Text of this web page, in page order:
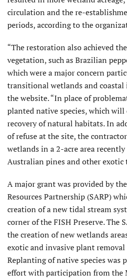
circulation and the re-
periods, according to the
“The restoration also achieved
vegetation, such as Brazilian
which were a major concern
transitional wetlands and coastal
the website. “In place of
planted native species, which
recovery of natural habitats. In
of refuse at the site, the
wetlands in a 2-acre area
Australian pines and other exotic
A major grant was provided by
Resources Partnership (SARP)
creation of a new tidal stream
corner of the FISH Preserve. The
the creation of new wetlands
exotic and invasive plant
Replanting of native species was
effort with participation from the